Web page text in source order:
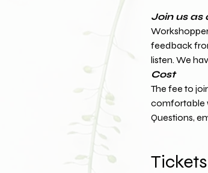
Join us as
feedback
listen. We
Cost
The fee to
comfortable
Questions,
Tickets